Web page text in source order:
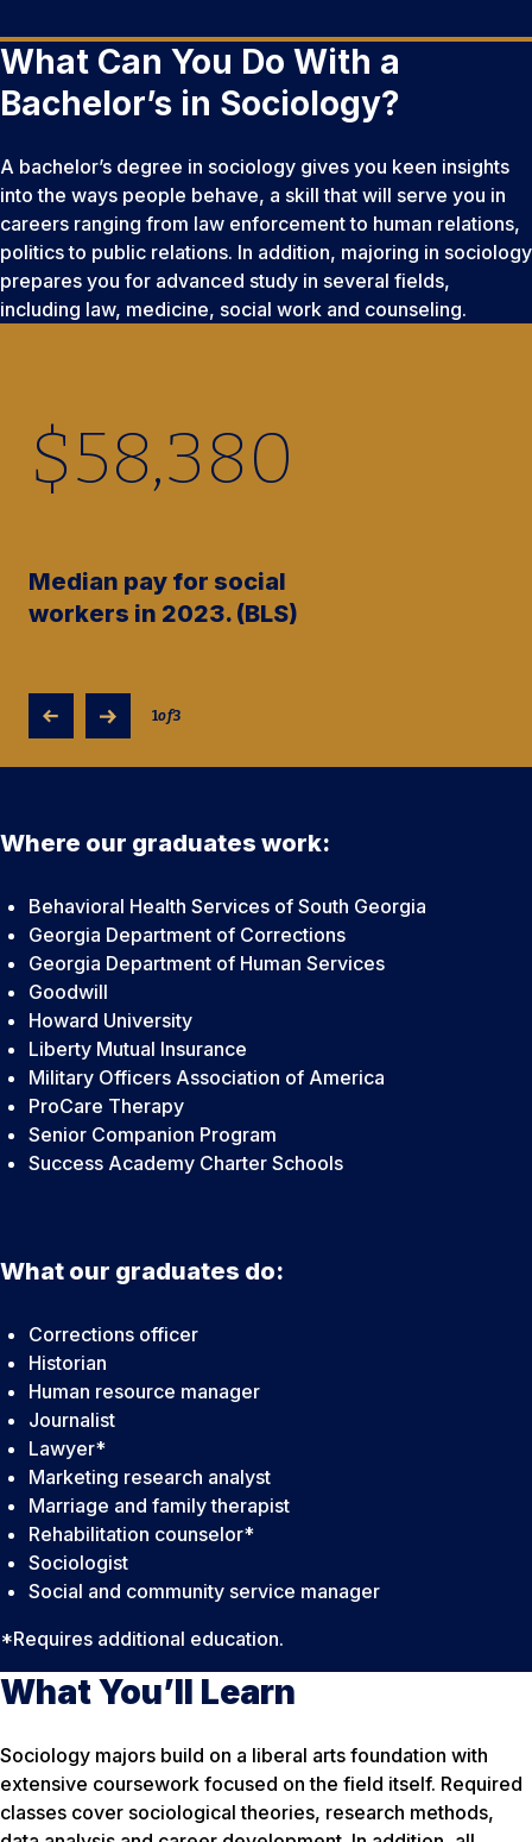
What Can You Do With a
Bachelor’s in Sociology?
A bachelor’s degree in sociology gives you keen insights
into the ways people behave, a skill that will serve you in
careers ranging from law enforcement to human relations,
politics to public relations. In addition, majoring in sociology
prepares you for advanced study in several fields,
including law, medicine, social work and counseling.
$58,380
Median pay for social
workers in 2023. (BLS)
1of3
Where our graduates work:
Behavioral Health Services of South Georgia
Georgia Department of Corrections
Georgia Department of Human Services
Goodwill
Howard University
Liberty Mutual Insurance
Military Officers Association of America
ProCare Therapy
Senior Companion Program
Success Academy Charter Schools
What our graduates do:
Corrections officer
Historian
Human resource manager
Journalist
Lawyer*
Marketing research analyst
Marriage and family therapist
Rehabilitation counselor*
Sociologist
Social and community service manager
*Requires additional education.
What You’ll Learn
Sociology majors build on a liberal arts foundation with
extensive coursework focused on the field itself. Required
classes cover sociological theories, research methods,